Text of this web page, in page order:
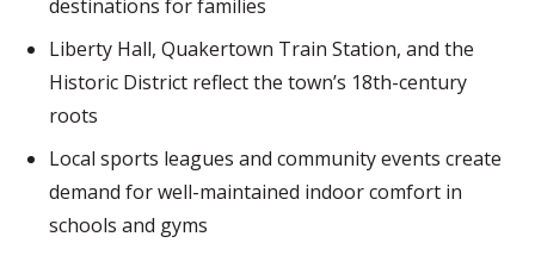
destinations for families
Liberty Hall, Quakertown Train Station, and the
Historic District reflect the town’s 18th-century
roots
Local sports leagues and community events create
demand for well-maintained indoor comfort in
schools and gyms